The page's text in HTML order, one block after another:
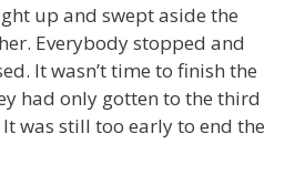
up and swept aside the
Everybody stopped and
It wasn’t time to finish the
had only gotten to the third
was still too early to end the